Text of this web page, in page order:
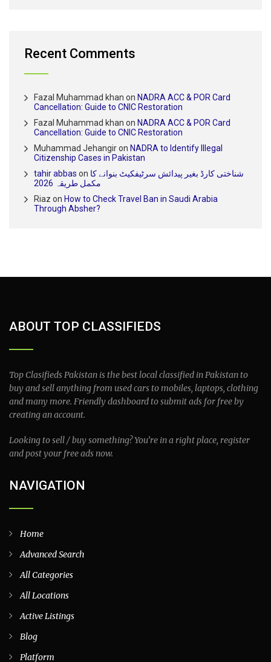
Recent Comments
Fazal Muhammad khan on NADRA ACC & POR Card
Cancellation: Guide to CNIC Restoration
Fazal Muhammad khan on NADRA ACC & POR Card
Cancellation: Guide to CNIC Restoration
Muhammad Jehangiron NADRA to Identify Illegal
Citizenship Cases in Pakistan
tahir abbas on شناختی کارڈ بغیر پیدائش سرٹیفکیٹ بنوانے کا
مکمل طریقہ 2026
Riaz on How to Check Travel Ban in Saudi Arabia
Through Absher?
ABOUT TOP CLASSIFIEDS
Top Clasifieds Pakistan is the best local classified in Pakistan to
buy and sell anything from used cars to mobiles, laptops, clothing
and many more. Friendly dashboard to submit ads for free by
creating an account.
Looking to sell / buy something? You’re in a right place, register
and post your free ads now.
NAVIGATION
Home
Advanced Search
All Categories
All Locations
Active Listings
Blog
Platform